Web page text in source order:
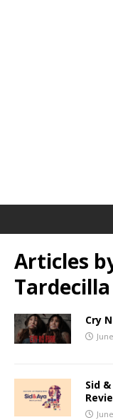
Articles
Tardecilla
Cry
Sid